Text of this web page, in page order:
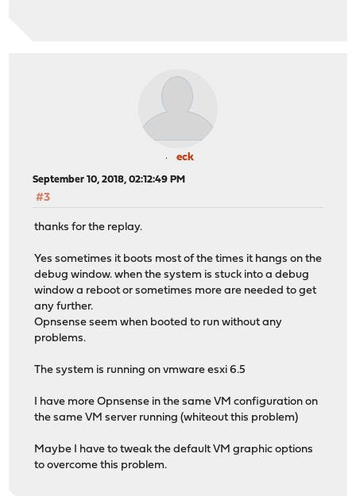
eck
September 10, 2018, 02:12:49 PM
#3
thanks for the replay.
Yes sometimes it boots most of the times it hangs on the
debug window. when the system is stuck into a debug
window a reboot or sometimes more are needed to get
any further.
Opnsense seem when booted to run without any
problems.
The system is running on vmware esxi 6.5
I have more Opnsense in the same VM configuration on
the same VM server running (whiteout this problem)
Maybe I have to tweak the default VM graphic options
to overcome this problem.